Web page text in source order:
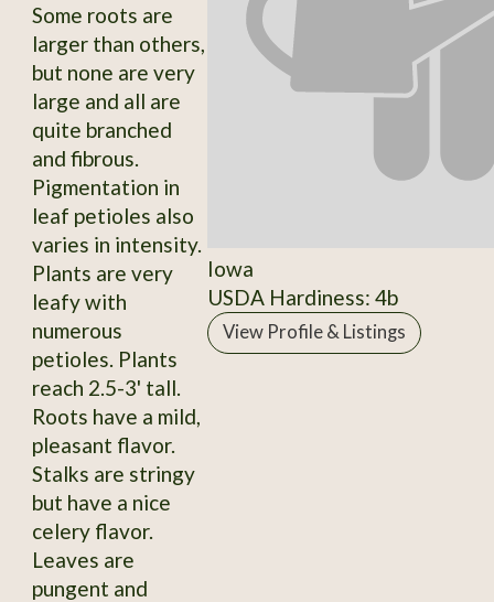
Some roots are
larger than others,
but none are very
large and all are
quite branched
and fibrous.
Pigmentation in
leaf petioles also
varies in intensity.
Plants are very
leafy with
numerous
petioles. Plants
reach 2.5-3' tall.
Roots have a mild,
pleasant flavor.
Stalks are stringy
but have a nice
celery flavor.
Leaves are
pungent and
Iowa
USDA Hardiness: 4b
View Profile & Listings